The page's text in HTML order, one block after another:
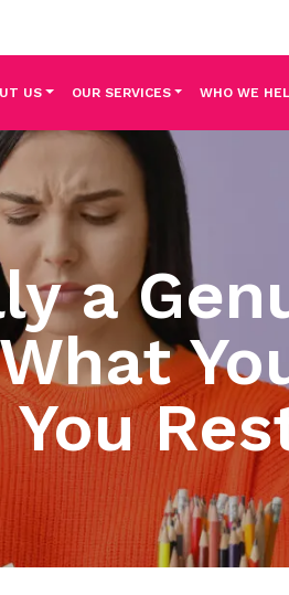
US OUR SERVICES WHO WE
a